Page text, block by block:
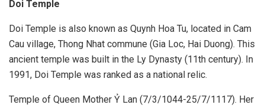
Doi Temple
Doi Temple is also known as Quynh Hoa Tu, located in Cam
Cau village, Thong Nhat commune (Gia Loc, Hai Duong). This
ancient temple was built in the Ly Dynasty (11th century). In
1991, Doi Temple was ranked as a national relic.
Temple of Queen Mother Ỷ Lan (7/3/1044-25/7/1117). Her